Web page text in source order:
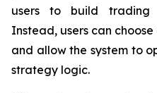
users to build trading
Instead, users can
and allow the system to
strategy logic.